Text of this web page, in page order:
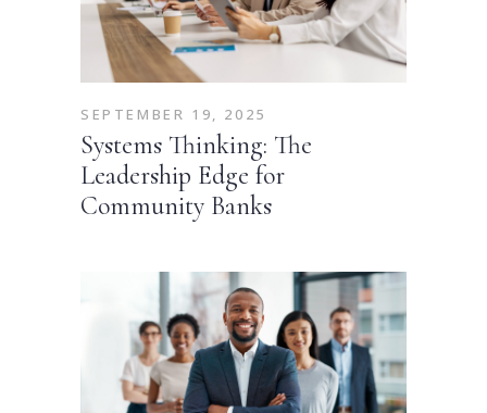
SEPTEMBER 19, 2025
Systems Thinking: The
Leadership Edge for
Community Banks